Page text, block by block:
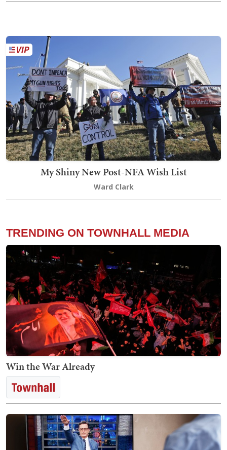
My Shiny New Post-NFA Wish List
Ward Clark
TRENDING ON TOWNHALL MEDIA
Win the War Already